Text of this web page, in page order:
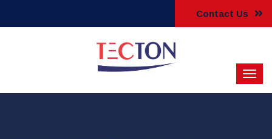
Contact Us